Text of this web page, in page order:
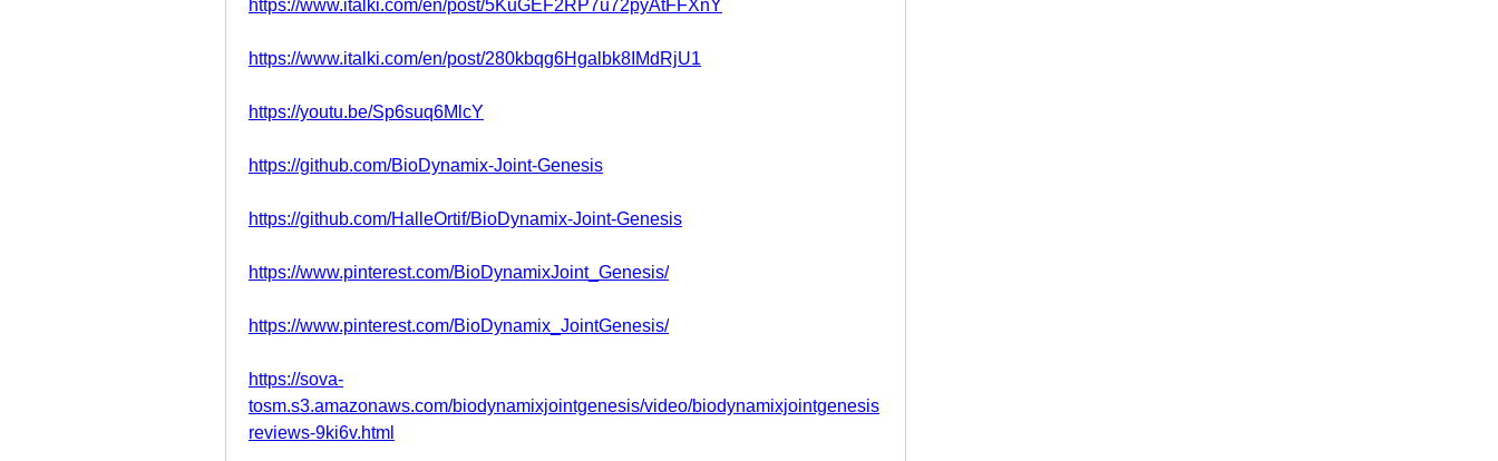
https://www.italki.com/en/post/5KuGEF2RP7u72pyAtFFXnY
https://www.italki.com/en/post/280kbqg6Hgalbk8IMdRjU1
https://youtu.be/Sp6suq6MlcY
https://github.com/BioDynamix-Joint-Genesis
https://github.com/HalleOrtif/BioDynamix-Joint-Genesis
https://www.pinterest.com/BioDynamixJoint_Genesis/
https://www.pinterest.com/BioDynamix_JointGenesis/
https://sova-
tosm.s3.amazonaws.com/biodynamixjointgenesis/video/biodynamixjointgenesis
reviews-9ki6v.html